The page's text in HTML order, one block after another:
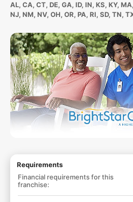
AL, CA, CT, DE, GA, ID, IN, KS, KY,
NJ, NM, NV, OH, OR, PA, RI, SD, TN,
Requirements
Financial requirements for this
franchise: